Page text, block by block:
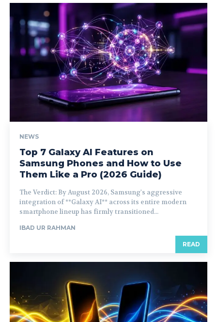
NEWS
Top 7 Galaxy AI Features on
Samsung Phones and How to Use
Them Like a Pro (2026 Guide)
The Verdict: By August 2026, Samsung's aggressive
integration of **Galaxy AI** across its entire modern
smartphone lineup has firmly transitioned...
IBAD UR RAHMAN
READ